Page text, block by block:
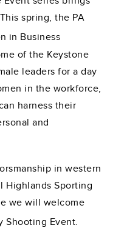
spring, the PA
in Business
of the Keystone
leaders for a day
in the workforce,
harness their
and
in western
Highlands Sporting
we will welcome
Shooting Event.